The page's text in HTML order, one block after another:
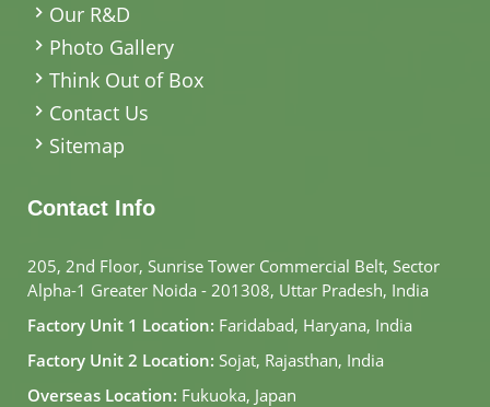
Our R&D
Photo Gallery
Think Out of Box
Contact Us
Sitemap
Contact Info
205, 2nd Floor, Sunrise Tower Commercial Belt, Sector
Alpha-1 Greater Noida - 201308, Uttar Pradesh, India
Factory Unit 1 Location: Faridabad, Haryana, India
Factory Unit 2 Location: Sojat, Rajasthan, India
Overseas Location: Fukuoka, Japan